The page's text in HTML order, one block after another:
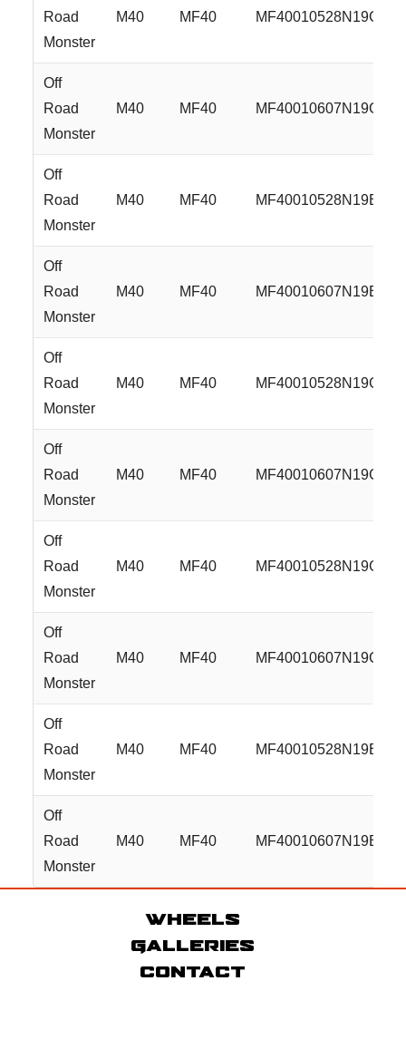
Road
Monster
M40 MF40 MF40010528N19GB
Off
Road
Monster
M40 MF40 MF40010607N19GB
Off
Road
Monster
M40 MF40 MF40010528N19B
Off
Road
Monster
M40 MF40 MF40010607N19B
Off
Road
Monster
M40 MF40 MF40010528N19GBM
Off
Road
Monster
M40 MF40 MF40010607N19GBM
Off
Road
Monster
M40 MF40
Off
Road
Monster
M40 MF40
Off
Road
Monster
M40 MF40 MF40010528N19BZ
Off
Road
Monster
M40 MF40 MF40010607N19BZ
Wheels
Galleries
Contact